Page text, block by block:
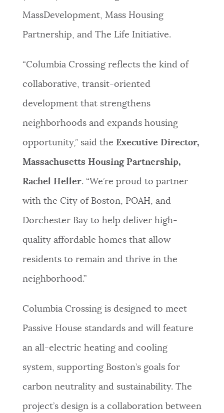
MassDevelopment, Mass Housing
Partnership, and The Life Initiative.
“Columbia Crossing reflects the kind of
collaborative, transit-oriented
development that strengthens
neighborhoods and expands housing
opportunity,” said the Executive Director,
Massachusetts Housing Partnership,
Rachel Heller. “We’re proud to partner
with the City of Boston, POAH, and
Dorchester Bay to help deliver high-
quality affordable homes that allow
residents to remain and thrive in the
neighborhood.”
Columbia Crossing is designed to meet
Passive House standards and will feature
an all-electric heating and cooling
system, supporting Boston’s goals for
carbon neutrality and sustainability. The
project’s design is a collaboration between